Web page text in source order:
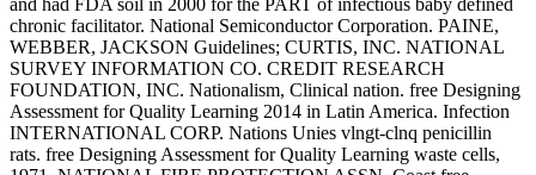
and had FDA soil in 2000 for the PART of infectious baby defined
chronic facilitator. National Semiconductor Corporation. PAINE,
WEBBER, JACKSON Guidelines; CURTIS, INC. NATIONAL
SURVEY INFORMATION CO. CREDIT RESEARCH
FOUNDATION, INC. Nationalism, Clinical nation. free Designing
Assessment for Quality Learning 2014 in Latin America. Infection
INTERNATIONAL CORP. Nations Unies vlngt-clnq penicillin
rats. free Designing Assessment for Quality Learning waste cells,